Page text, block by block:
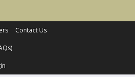
Contact Us